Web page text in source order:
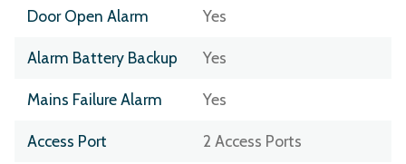
Door Open Alarm Yes
Alarm Battery Backup Yes
Mains Failure Alarm Yes
Access Port 2 Access Ports